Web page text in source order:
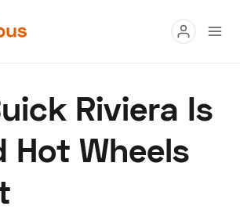
Buy
Research
Riviera Is
Hot Wheels